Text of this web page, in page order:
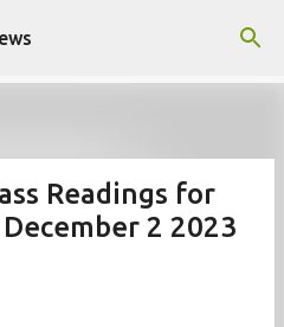
content
Readings for
2 2023